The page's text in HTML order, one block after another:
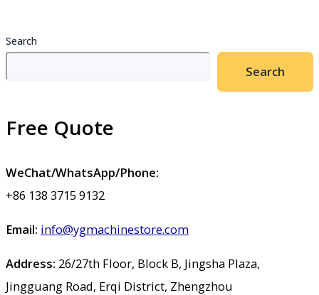
Search
Search
Free Quote
WeChat/WhatsApp/Phone:
+86 138 3715 9132
Email: info@ygmachinestore.com
Address: 26/27th Floor, Block B, Jingsha Plaza,
Jingguang Road, Erqi District, Zhengzhou